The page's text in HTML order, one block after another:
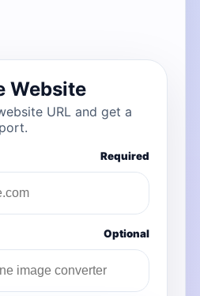
Website
URL and get a
Required
Optional